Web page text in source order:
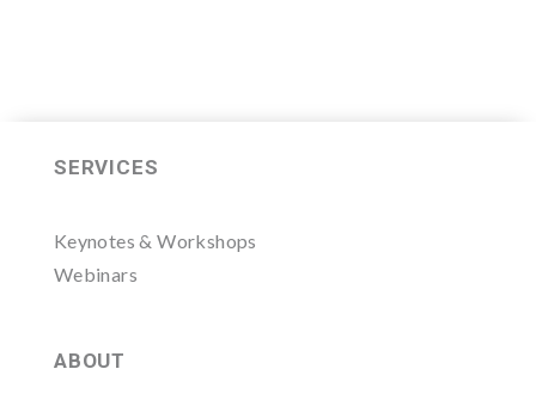
SERVICES
Keynotes & Workshops
Webinars
ABOUT